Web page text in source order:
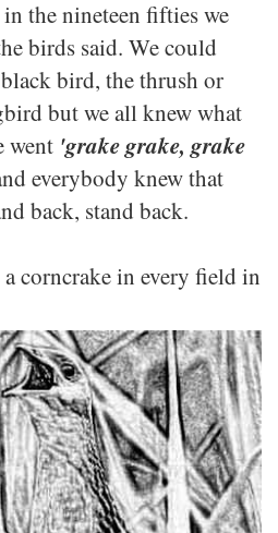
the nineteen fifties we
birds said. We could
bird, the thrush or
but we all knew what
went 'grake grake, grake
everybody knew that
back, stand back.
corncrake in every field in